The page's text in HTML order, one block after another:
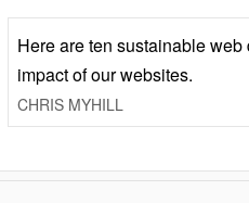
Here are ten sustainable
impact of our websites.
CHRIS MYHILL